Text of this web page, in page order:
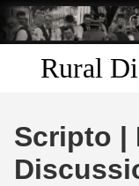
Rural
Discover
Scripto |